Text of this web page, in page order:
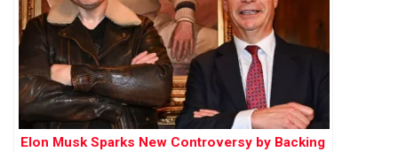
Elon Musk Sparks New Controversy by Backing